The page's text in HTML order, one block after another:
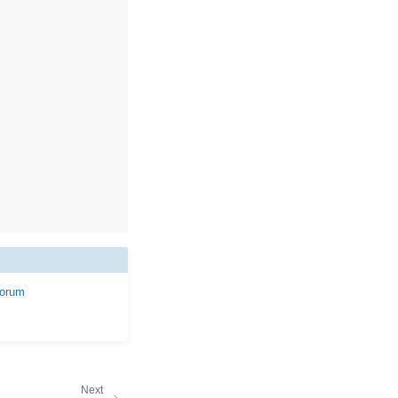
Next